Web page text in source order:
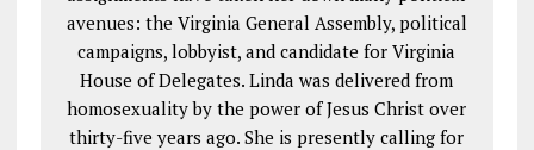
avenues: the Virginia General Assembly, political
campaigns, lobbyist, and candidate for Virginia
House of Delegates. Linda was delivered from
homosexuality by the power of Jesus Christ over
thirty-five years ago. She is presently calling for